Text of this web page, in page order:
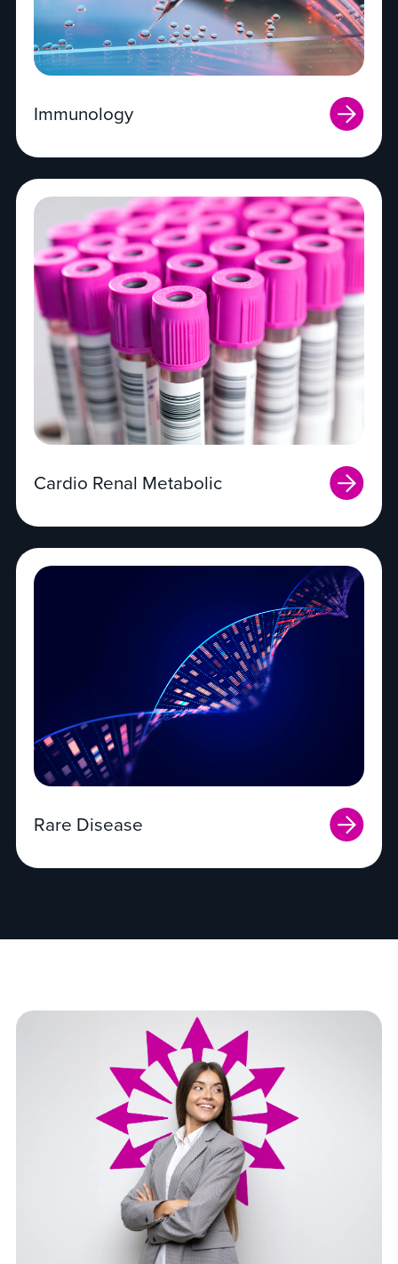
Immunology
Cardio Renal Metabolic
Rare Disease